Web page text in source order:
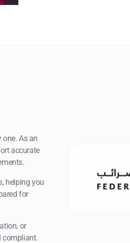
As an
accurate
helping you
for
or
compliant.